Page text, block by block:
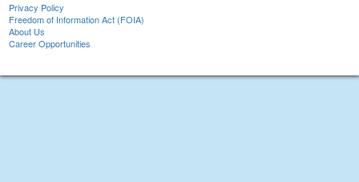
Privacy Policy
Freedom of Information Act (FOIA)
About Us
Career Opportunities